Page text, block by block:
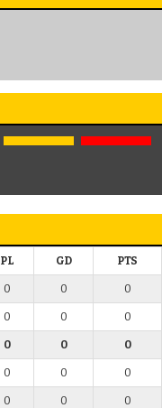
PL GD PTS
0 0 0
0 0 0
0 0 0
0 0 0
0 0 0